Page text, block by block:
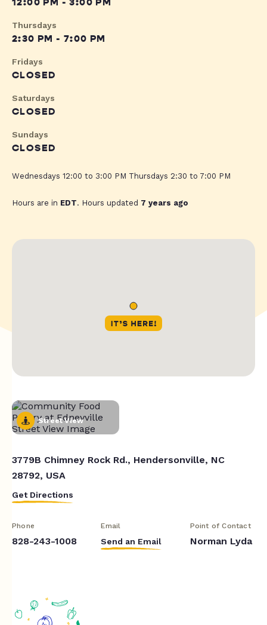
12:00 PM - 3:00 PM
Thursdays
2:30 PM - 7:00 PM
Fridays
CLOSED
Saturdays
CLOSED
Sundays
CLOSED
Wednesdays 12:00 to 3:00 PM Thursdays 2:30 to 7:00 PM
Hours are in EDT. Hours updated 7 years ago
Street View
3779B Chimney Rock Rd., Hendersonville, NC
28792, USA
Get Directions
Phone
828-243-1008
Email
Send an Email
Point of Contact
Norman Lyda